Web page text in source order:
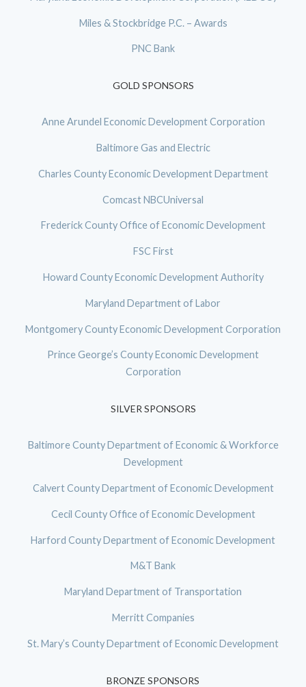
Miles & Stockbridge P.C. – Awards
PNC Bank
GOLD SPONSORS
Anne Arundel Economic Development Corporation
Baltimore Gas and Electric
Charles County Economic Development Department
Comcast NBCUniversal
Frederick County Office of Economic Development
FSC First
Howard County Economic Development Authority
Maryland Department of Labor
Montgomery County Economic Development Corporation
Prince George’s County Economic Development
Corporation
SILVER SPONSORS
Baltimore County Department of Economic & Workforce
Development
Calvert County Department of Economic Development
Cecil County Office of Economic Development
Harford County Department of Economic Development
M&T Bank
Maryland Department of Transportation
Merritt Companies
St. Mary’s County Department of Economic Development
BRONZE SPONSORS